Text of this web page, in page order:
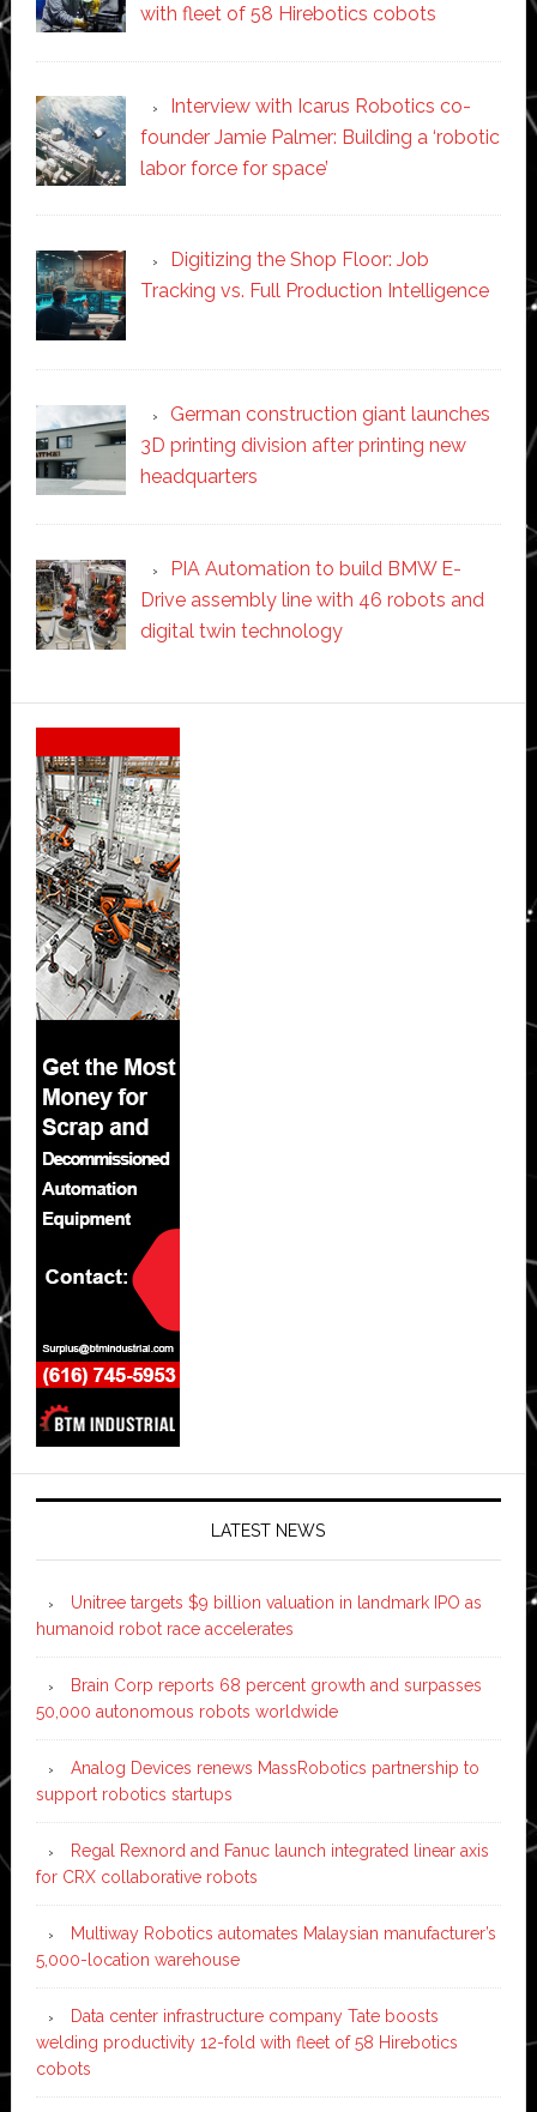
with fleet of 58 Hirebotics cobots
Interview with Icarus Robotics co-
founder Jamie Palmer: Building a ‘robotic
labor force for space’
Digitizing the Shop Floor: Job
Tracking vs. Full Production Intelligence
German construction giant launches
3D printing division after printing new
headquarters
PIA Automation to build BMW E-
Drive assembly line with 46 robots and
digital twin technology
Secondary
Sidebar
LATEST NEWS
Unitree targets $9 billion valuation in landmark IPO as
humanoid robot race accelerates
Brain Corp reports 68 percent growth and surpasses
50,000 autonomous robots worldwide
Analog Devices renews MassRobotics partnership to
support robotics startups
Regal Rexnord and Fanuc launch integrated linear axis
for CRX collaborative robots
Multiway Robotics automates Malaysian manufacturer’s
5,000-location warehouse
Data center infrastructure company Tate boosts
welding productivity 12-fold with fleet of 58 Hirebotics
cobots